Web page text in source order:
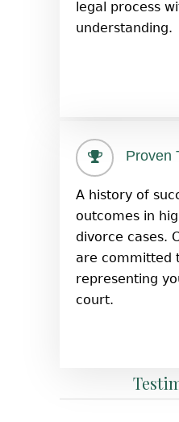
legal process
understanding.
Proven
A history of
outcomes in
divorce cases.
are committed
representing
court.